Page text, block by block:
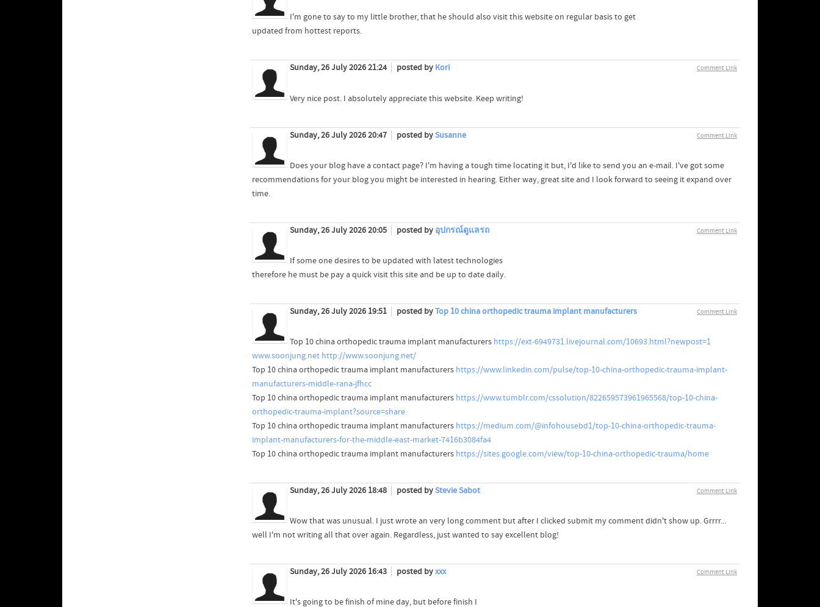
I'm gone to say to my little brother, that he should also visit this website on regular basis to get
updated from hottest reports.
Comment Link
Sunday, 26 July 2026 21:24 posted by Kori
Very nice post. I absolutely appreciate this website. Keep writing!
Comment Link
Sunday, 26 July 2026 20:47 posted bySusanne
Does your blog have a contact page? I'm having a tough time locating it but, I'd like to send you an e-mail. I've got some
recommendations for your blog you might be interested in hearing. Either way, great site and I look forward to seeing it expand over
time.
Comment Link
Sunday, 26 July 2026 20:05 posted by อุปกรณ์ดูแลรถ
If some one desires to be updated with latest technologies
therefore he must be pay a quick visit this site and be up to date daily.
Comment Link
Sunday, 26 July 2026 19:51 posted byTop 10 china orthopedic trauma implant manufacturers
Top 10 china orthopedic trauma implant manufacturers https://ext-6949731.livejournal.com/10693.html?newpost=1
www.soonjung.net http://www.soonjung.net/
Top 10 china orthopedic trauma implant manufacturers https://www.linkedin.com/pulse/top-10-china-orthopedic-trauma-implant-
manufacturers-middle-rana-jfhcc
Top 10 china orthopedic trauma implant manufacturers https://www.tumblr.com/cssolution/822659573961965568/top-10-china-
orthopedic-trauma-implant?source=share
Top 10 china orthopedic trauma implant manufacturers https://medium.com/@infohousebd1/top-10-china-orthopedic-trauma-
implant-manufacturers-for-the-middle-east-market-7416b3084fa4
Top 10 china orthopedic trauma implant manufacturers https://sites.google.com/view/top-10-china-orthopedic-trauma/home
Comment Link
Sunday, 26 July 2026 18:48 posted byStevie Sabot
Wow that was unusual. I just wrote an very long comment but after I clicked submit my comment didn't show up. Grrrr...
well I'm not writing all that over again. Regardless, just wanted to say excellent blog!
Comment Link
Sunday, 26 July 2026 16:43 posted byxxx
It's going to be finish of mine day, but before finish I